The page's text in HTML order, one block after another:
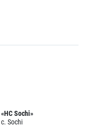
«HC Sochi»
c. Sochi